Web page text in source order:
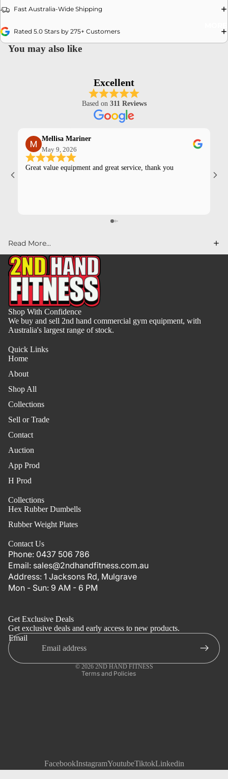
Fast Australia-Wide Shipping
Rated 5.0 Stars by 275+ Customers
You may also like
Excellent
Based on 311 Reviews
Mellisa Mariner
May 9, 2026
Great value equipment and great service, thank you
Read More...
Shop With Confidence
We buy and sell 2nd hand commercial gym equipment, with
Australia's largest range of stock.
Quick Links
Home
About
Shop All
Collections
Sell or Trade
Contact
Auction
App Prod
H Prod
Collections
Hex Rubber Dumbells
Rubber Weight Plates
Contact Us
Phone: 0437 506 786
Email: sales@2ndhandfitness.com.au
Address: 1 Jacksons Rd, Mulgrave
Mon - Sun: 9 AM - 6 PM
Get Exclusive Deals
Get exclusive deals and early access to new products.
Email
© 2026 2ND HAND FITNESS
Terms and Policies
Terms of service
FacebookInstagramYoutubeTiktokLinkedin